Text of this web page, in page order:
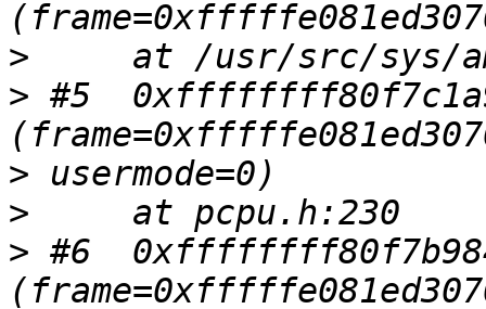
>
> #5
>
>
> #6